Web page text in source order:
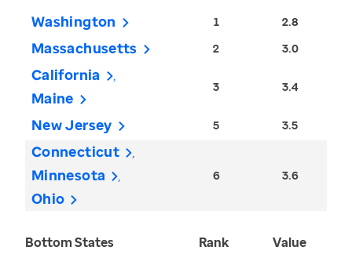
Washington 1 2.8
Massachusetts 2 3.0
California
Maine
3 3.4
New Jersey 5 3.5
Connecticut
Minnesota
Ohio
6 3.6
Bottom States Rank Value